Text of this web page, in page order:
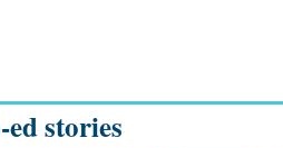
stories